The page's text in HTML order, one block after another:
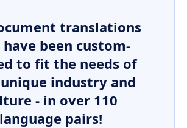
translations
been custom-
to fit the needs of
industry and
- in over 110
language pairs!